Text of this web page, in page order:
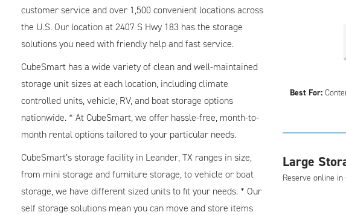
customer service and over 1,500 convenient locations across
the U.S. Our location at 2407 S Hwy 183 has the storage
solutions you need with friendly help and fast service.
CubeSmart has a wide variety of clean and well-maintained
storage unit sizes at each location, including climate
controlled units, vehicle, RV, and boat storage options
nationwide. * At CubeSmart, we offer hassle-free, month-to-
month rental options tailored to your particular needs.
CubeSmart’s storage facility in Leander, TX ranges in size,
from mini storage and furniture storage, to vehicle or boat
storage, we have different sized units to fit your needs. * Our
self storage solutions mean you can move and store items
Best For:
Large
Reserve online